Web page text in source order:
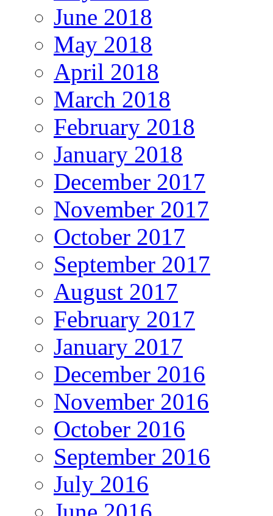
June 2018
May 2018
April 2018
March 2018
February 2018
January 2018
December 2017
November 2017
October 2017
September 2017
August 2017
February 2017
January 2017
December 2016
November 2016
October 2016
September 2016
July 2016